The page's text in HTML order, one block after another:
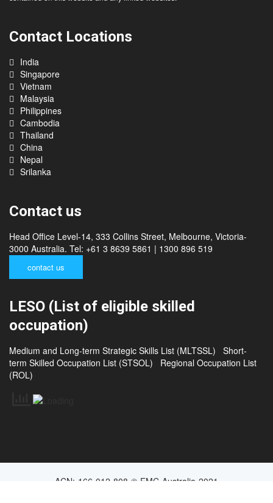
Contact Locations
India
Singapore
Vietnam
Malaysia
Philippines
Cambodia
Thailand
China
Nepal
Srilanka
Contact us
Head Office Level-14, 333 Collins Street, Melbourne, Victoria-
3000 Australia. Tel: +61 3 8639 5861 | 1300 896 519
contact us
LESO (List of eligible skilled
occupation)
Medium and Long-term Strategic Skills List (MLTSSL)
Short-
term Skilled Occupation List (STSOL)
Regional Occupation List
(ROL)
ACN: 166 012 808 © EMC Australia 2021